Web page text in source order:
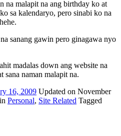
na malapit na ang birthday ko at
sa kalendaryo, pero sinabi ko na
sanang gawin pero ginagawa nyo
madalas down ang website na
sana naman malapit na.
16, 2009 Updated on November
Personal, Site Related Tagged